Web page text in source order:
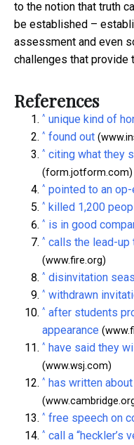
to the notion that truth
be established –
assessment and even
challenges that provide
References
^ unique kind of
^ found out
^ citing what they
(form.jotform.com)
^ pointed to an op-
^ killed 1,200
^ is in good
^ calls the lead-up
(www.fire.org)
^ disinvitation
^ withdrawn
^ after students
appearance
^ have said they
(www.wsj.com)
^ has written
^ free speech on
^ call a “heckler’s